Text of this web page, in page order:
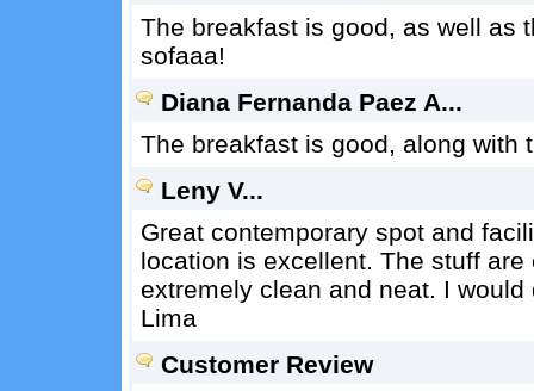
The breakfast is good, as well as
sofaaa!
Diana Fernanda Paez A...
The breakfast is good, along with
Leny V...
Great contemporary spot and
location is excellent. The stuff
extremely clean and neat. I
Lima
Customer Review